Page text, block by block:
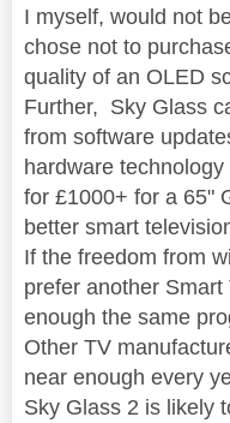
I myself, would not
chose not to
quality of an OLED
Further, Sky Glass
from software
hardware
for £1000+ for a 65"
better smart
If the freedom from
prefer another
enough the same
Other TV
near enough every
Sky Glass 2 is likely